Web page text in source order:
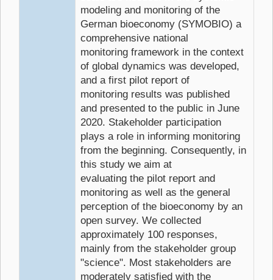
modeling and monitoring of the
German bioeconomy (SYMOBIO) a
comprehensive national
monitoring framework in the context
of global dynamics was developed,
and a first pilot report of
monitoring results was published
and presented to the public in June
2020. Stakeholder participation
plays a role in informing monitoring
from the beginning. Consequently, in
this study we aim at
evaluating the pilot report and
monitoring as well as the general
perception of the bioeconomy by an
open survey. We collected
approximately 100 responses,
mainly from the stakeholder group
"science". Most stakeholders are
moderately satisfied with the